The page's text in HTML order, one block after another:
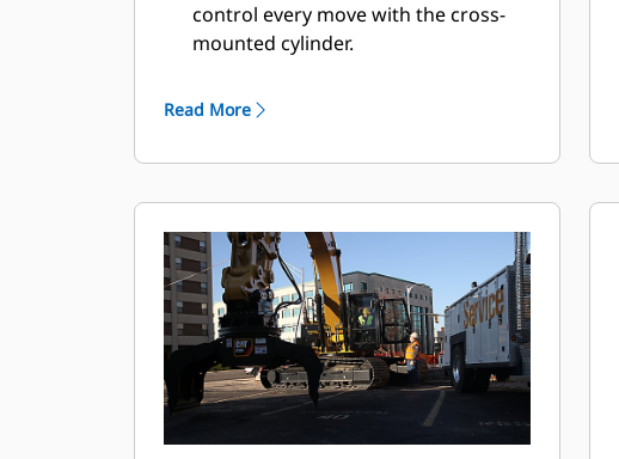
control every move with the cross-
mounted cylinder.
sort, and place small materials with
contact and prevent overbite.
shells, which also give operator good
visibility to the load.
Material sorting is quick, making it
easier to sort on-site and saving on
tipping fees.
Shell movement is smooth and
controlled with cylinder damping.
Integrated stop locks the rotator and
Read More